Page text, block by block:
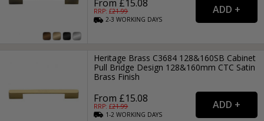
From £15.08
RRP: £21.99
2-3WORKING DAYS
Heritage Brass C3684 128&160SB Cabinet
Pull Bridge Design 128&160mm CTC Satin
Brass Finish
From £15.08
RRP: £21.99
1-2WORKING DAYS